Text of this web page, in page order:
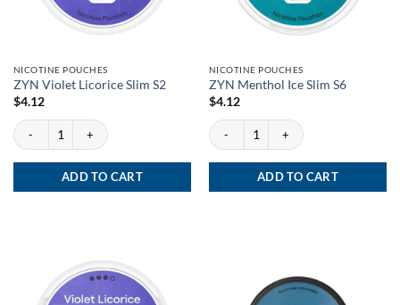
NICOTINE POUCHES
ZYN Violet Licorice Slim S2
$4.12
ZYN Violet Licorice Slim S2 quantity
ADD TO CART
NICOTINE POUCHES
ZYN Menthol Ice Slim S6
$4.12
ZYN Menthol Ice Slim S6 quantity
ADD TO CART